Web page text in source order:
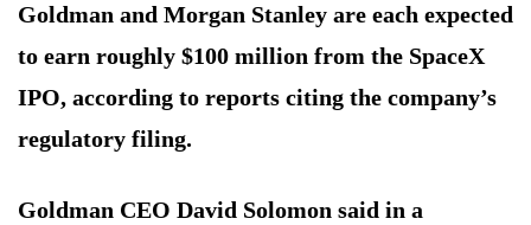
Goldman and Morgan Stanley are each expected
to earn roughly $100 million from the SpaceX
IPO, according to reports citing the company’s
regulatory filing.
Goldman CEO David Solomon said in a